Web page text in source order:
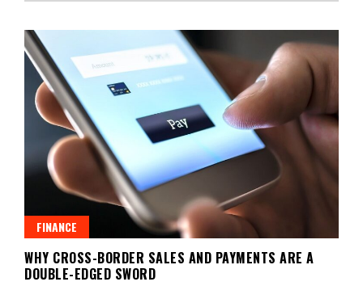
FINANCE
WHY CROSS-BORDER SALES AND PAYMENTS ARE A
DOUBLE-EDGED SWORD